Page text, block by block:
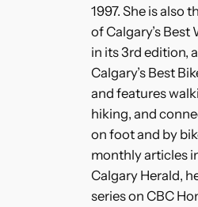
1997. She is also
of Calgary’s Best
in its 3rd edition,
Calgary’s Best
and features
hiking, and
on foot and by
monthly articles
Calgary Herald,
series on CBC